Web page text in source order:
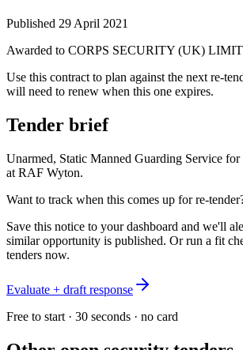
Published 29 April 2021
Awarded to CORPS SECURITY (UK)
Use this contract to plan against the next re-
will need to renew when this one expires.
Tender brief
Unarmed, Static Manned Guarding Service
at RAF Wyton.
Want to track when this comes up for re-
Save this notice to your dashboard and we'll
similar opportunity is published. Or run a fit
tenders now.
Evaluate + draft response
Free to start · 30 seconds · no card